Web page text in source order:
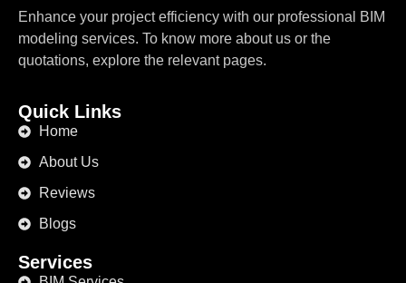
Enhance your project efficiency with our professional BIM
modeling services. To know more about us or the
quotations, explore the relevant pages.
Quick Links
Home
About Us
Reviews
Blogs
Services